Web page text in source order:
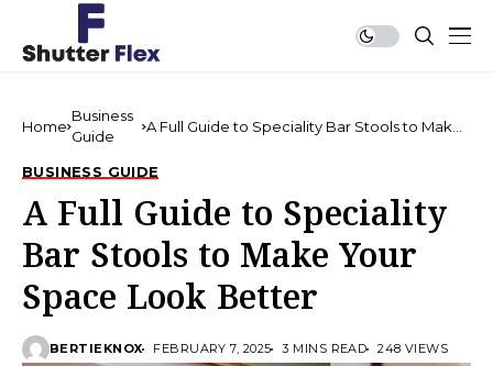
Home
Business
Guide
A Full Guide to Speciality Bar Stools to Make
BUSINESS GUIDE
A Full Guide to Speciality
Bar Stools to Make Your
Space Look Better
BERTIEKNOX FEBRUARY 7, 2025 3 MINS READ 248 VIEWS